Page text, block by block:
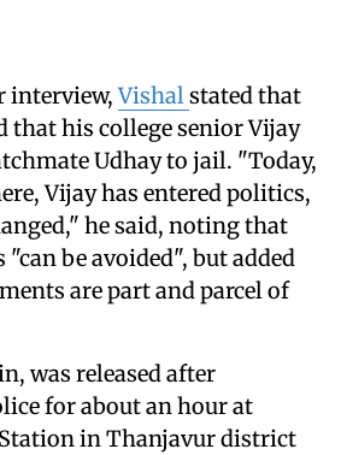
interview,Vishal stated that
that his college senior Vijay
Udhay to jail. "Today,
Vijay has entered politics,
he said, noting that
be avoided", but added
are part and parcel of
was released after
for about an hour at
in Thanjavur district